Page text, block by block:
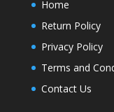
Home
Return Policy
Privacy Policy
Terms and
Contact Us